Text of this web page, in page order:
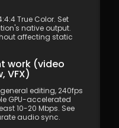
True Color. Set
native output.
affecting static
work (video
VFX)
editing, 240fps
GPU-accelerated
10-20 Mbps. See
audio sync.